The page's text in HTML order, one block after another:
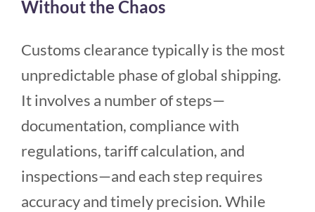
Without the Chaos
Customs clearance typically is the most
unpredictable phase of global shipping.
It involves a number of steps—
documentation, compliance with
regulations, tariff calculation, and
inspections—and each step requires
accuracy and timely precision. While